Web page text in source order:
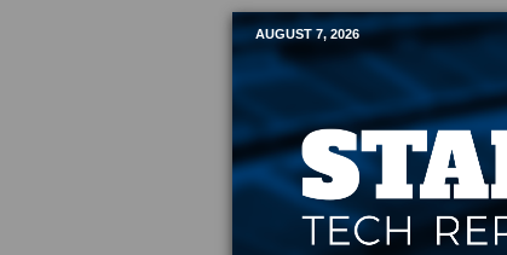
Mobile
AUGUST 7, 2026